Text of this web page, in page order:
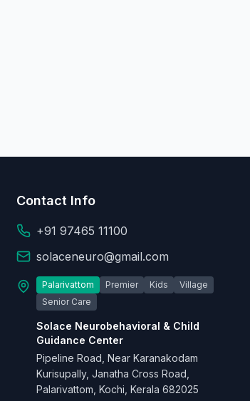
Contact Info
+91 97465 11100
solaceneuro@gmail.com
Palarivattom Premier Kids
Village
Senior Care
Solace Neurobehavioral & Child
Guidance Center
Pipeline Road, Near Karanakodam
Kurisupally, Janatha Cross Road,
Palarivattom, Kochi, Kerala 682025